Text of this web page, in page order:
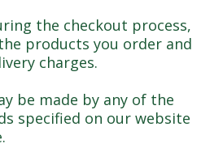
the checkout process,
products you order and
charges.
be made by any of the
specified on our website